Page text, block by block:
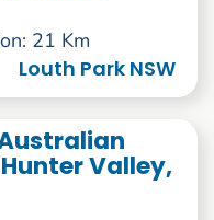
21 Km
Louth Park NSW
Valley,